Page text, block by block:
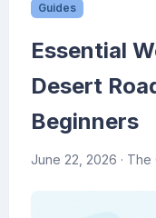
Guides
Essential
Desert
Beginners
June 22, 2026 ·